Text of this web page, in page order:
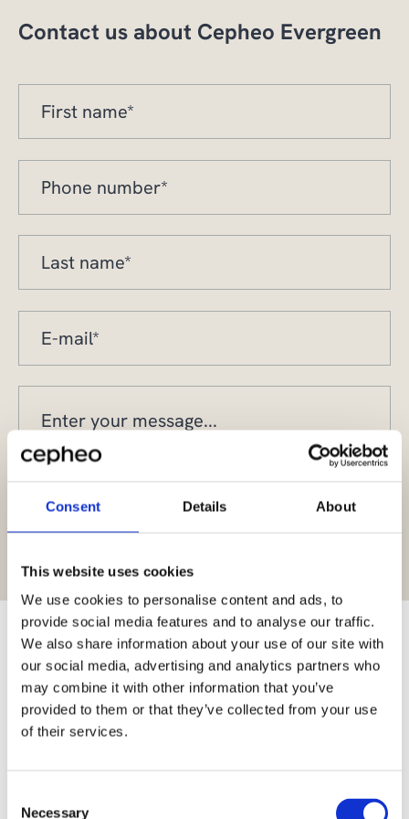
Consent Details About
This website uses cookies
We use cookies to personalise content and ads, to
provide social media features and to analyse our traffic.
We also share information about your use of our site with
our social media, advertising and analytics partners who
may combine it with other information that you’ve
provided to them or that they’ve collected from your use
of their services.
Necessary
Contact us about Cepheo Evergreen
Scalable and cost-
effective managed
During our 25 years in the industry, we have developed